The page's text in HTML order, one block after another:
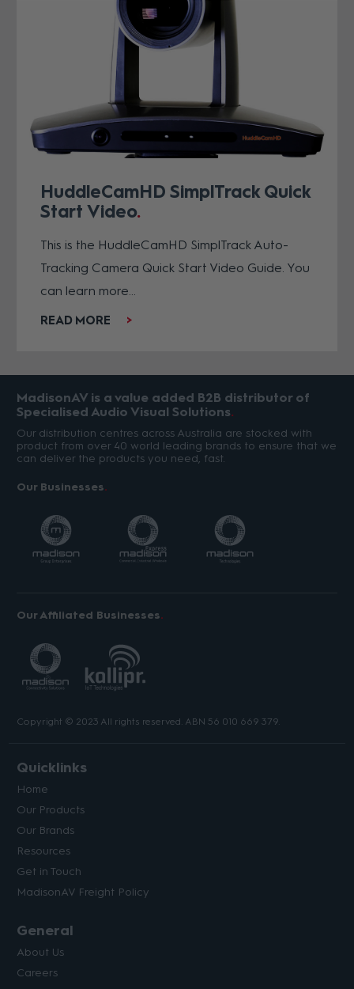
HuddleCamHD SimplTrack Quick
Start Video
This is the HuddleCamHD SimplTrack Auto-
Tracking Camera Quick Start Video Guide. You
can learn more...
READ MORE
MadisonAV is a value added B2B distributor of
Specialised Audio Visual Solutions
Our distribution centres across Australia are stocked with
product from over 40 world leading brands to ensure that we
can deliver the products you need, fast.
Our Businesses
Our Affiliated Businesses
Copyright © 2023 All rights reserved. ABN 56 010 669 379.
Quicklinks
Home
Our Products
Our Brands
Resources
Get in Touch
MadisonAV Freight Policy
General
About Us
Careers